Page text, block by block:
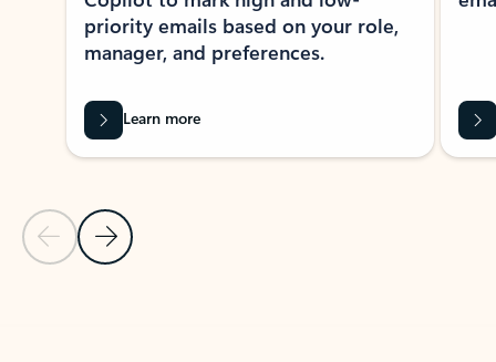
Previous Slide
Next Slide
priority emails based on your role,
manager, and preferences.
Learn more